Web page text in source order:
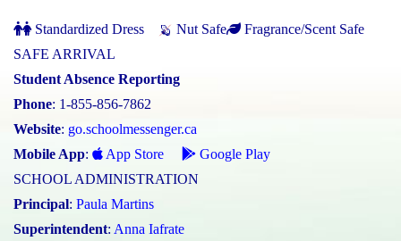
Standardized Dress Nut Safe
Fragrance/Scent Safe
SAFE ARRIVAL
Student Absence Reporting
Phone: 1-855-856-7862
Website: go.schoolmessenger.ca
Mobile App: App Store
Google Play
SCHOOL ADMINISTRATION
Principal: Paula Martins
Superintendent: Anna Iafrate